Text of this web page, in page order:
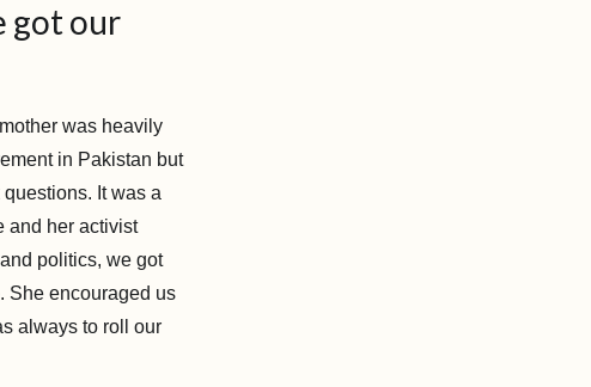
got our
was heavily
in Pakistan but
questions. It was a
and her activist
politics, we got
She encouraged us
always to roll our